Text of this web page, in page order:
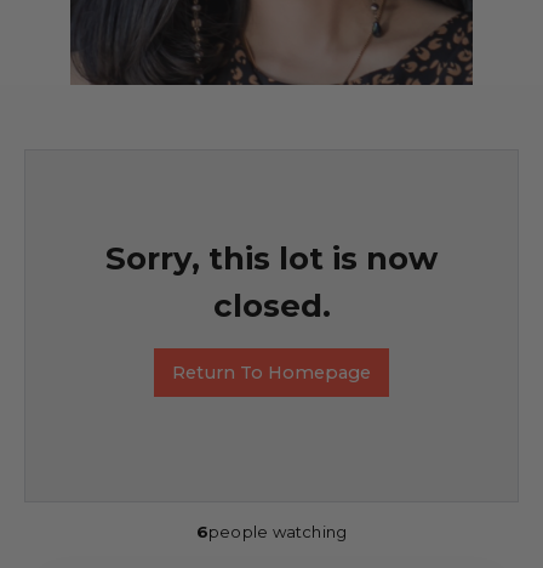
Sorry, this lot is now
closed.
Return To Homepage
6people watching